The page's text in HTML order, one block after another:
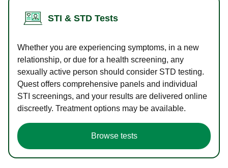
STI & STD Tests
Whether you are experiencing symptoms, in a new
relationship, or due for a health screening, any
sexually active person should consider STD testing.
Quest offers comprehensive panels and individual
STI screenings, and your results are delivered online
discreetly. Treatment options may be available.
Browse tests